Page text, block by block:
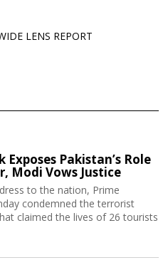
LENS REPORT
Pakistan’s Role
Modi Vows Justice
to the nation, Prime
condemned the terrorist
claimed the lives of 26 tourists